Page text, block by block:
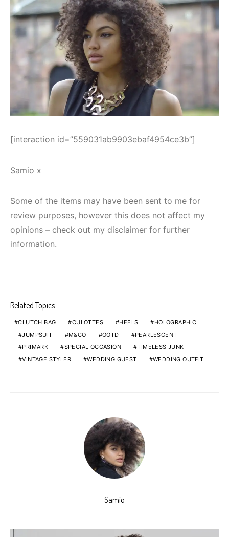
[interaction id=”559031ab9903ebaf4954ce3b”]
Samio x
Some of the items may have been sent to me for
review purposes, however this does not affect my
opinions – check out my disclaimer for further
information.
Related Topics
CLUTCH BAG CULOTTES HEELS
HOLOGRAPHIC
JUMPSUIT
M&CO OOTD
PEARLESCENT
PRIMARK
SPECIAL OCCASION
TIMELESS JUNK
VINTAGE STYLER
WEDDING GUEST WEDDING OUTFIT
Samio